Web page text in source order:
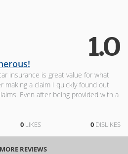
1.0
insurance is great value for what
making a claim I quickly found out
Even after being provided with a
0LIKES 0 DISLIKES
REVIEWS